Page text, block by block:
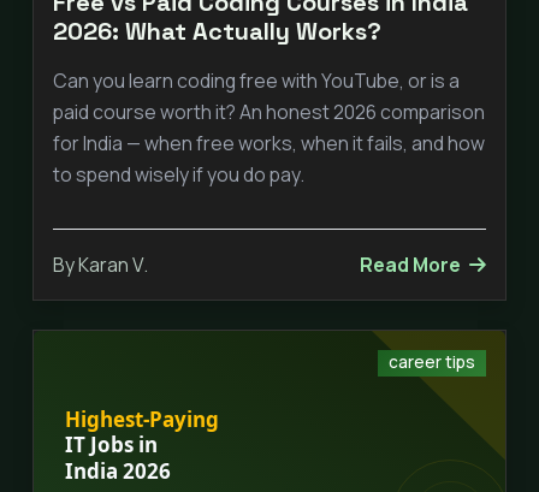
2026: What Actually Works?
Can you learn coding free with YouTube, or is a
paid course worth it? An honest 2026 comparison
for India — when free works, when it fails, and how
to spend wisely if you do pay.
By Karan V. Read More
career tips